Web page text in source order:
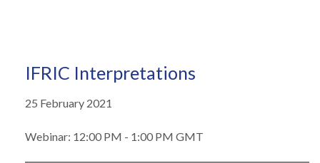
IFRIC Interpretations
25 February 2021
Webinar: 12:00 PM - 1:00 PM GMT